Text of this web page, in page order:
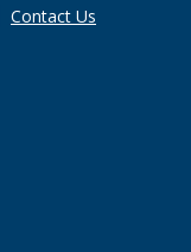
Contact Us